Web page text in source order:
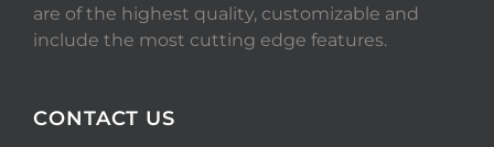
are of the highest quality, customizable and
include the most cutting edge features.
CONTACT US